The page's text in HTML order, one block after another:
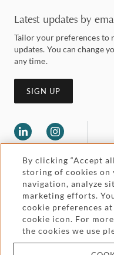
Latest updates by
Tailor your preferences to
updates. You can change
any time.
SIGN UP
Legal and regulatory
Pricing
By clicking “Accept
storing of cookies on
navigation, analyze
marketing efforts.
cookie preferences
cookie icon. For
the cookies we use